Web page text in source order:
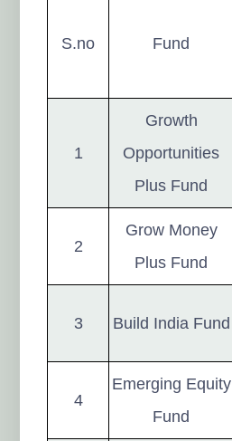
S.no Fund
1
Growth
Opportunities
Plus Fund
2
Grow Money
Plus Fund
3 Build India Fund
4
Emerging Equity
Fund